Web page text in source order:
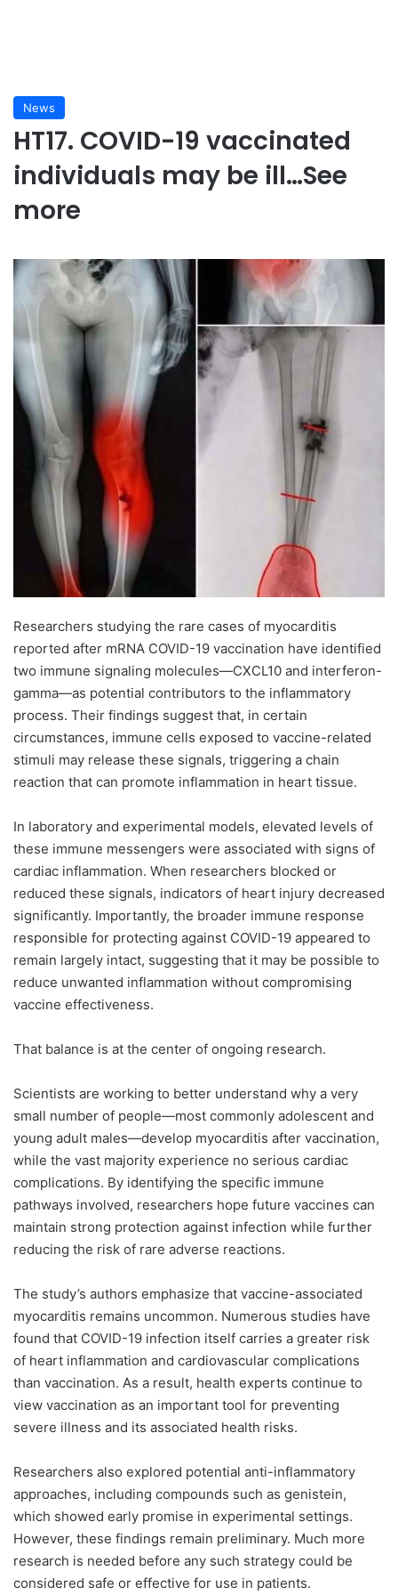
News
HT17. COVID-19 vaccinated
individuals may be ill…See
more
Researchers studying the rare cases of myocarditis
reported after mRNA COVID-19 vaccination have identified
two immune signaling molecules—CXCL10 and interferon-
gamma—as potential contributors to the inflammatory
process. Their findings suggest that, in certain
circumstances, immune cells exposed to vaccine-related
stimuli may release these signals, triggering a chain
reaction that can promote inflammation in heart tissue.
In laboratory and experimental models, elevated levels of
these immune messengers were associated with signs of
cardiac inflammation. When researchers blocked or
reduced these signals, indicators of heart injury decreased
significantly. Importantly, the broader immune response
responsible for protecting against COVID-19 appeared to
remain largely intact, suggesting that it may be possible to
reduce unwanted inflammation without compromising
vaccine effectiveness.
That balance is at the center of ongoing research.
Scientists are working to better understand why a very
small number of people—most commonly adolescent and
young adult males—develop myocarditis after vaccination,
while the vast majority experience no serious cardiac
complications. By identifying the specific immune
pathways involved, researchers hope future vaccines can
maintain strong protection against infection while further
reducing the risk of rare adverse reactions.
The study’s authors emphasize that vaccine-associated
myocarditis remains uncommon. Numerous studies have
found that COVID-19 infection itself carries a greater risk
of heart inflammation and cardiovascular complications
than vaccination. As a result, health experts continue to
view vaccination as an important tool for preventing
severe illness and its associated health risks.
Researchers also explored potential anti-inflammatory
approaches, including compounds such as genistein,
which showed early promise in experimental settings.
However, these findings remain preliminary. Much more
research is needed before any such strategy could be
considered safe or effective for use in patients.